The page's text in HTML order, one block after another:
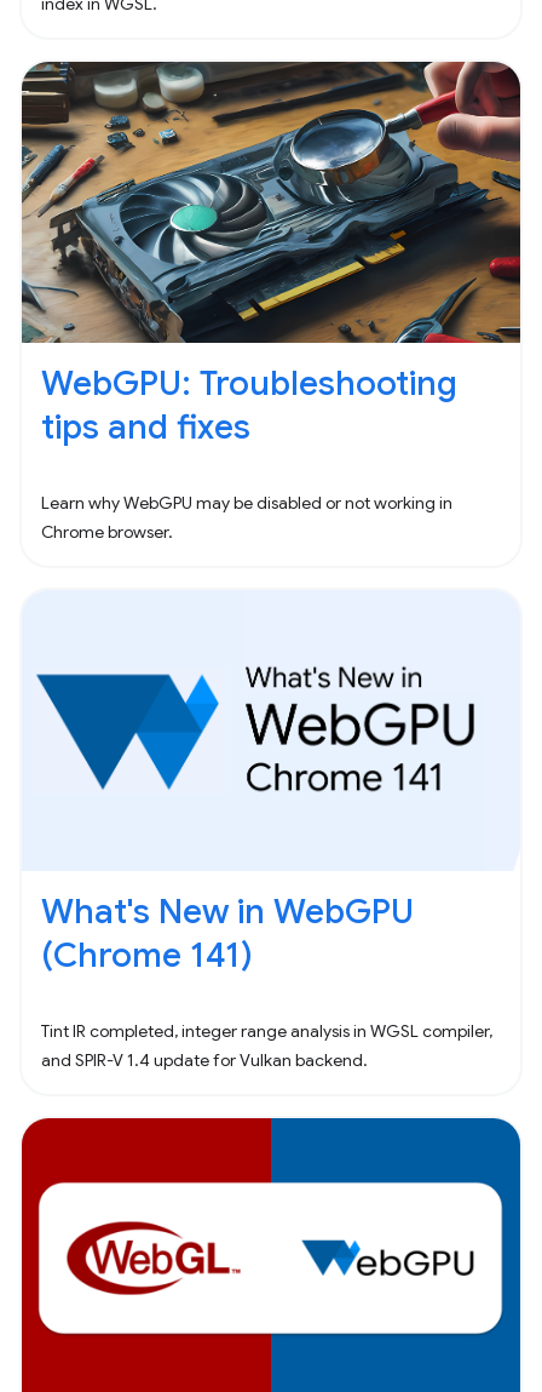
WebGPU: Troubleshooting
tips and fixes
Learn why WebGPU may be disabled or not working in
Chrome browser.
What's New in WebGPU
(Chrome 141)
Tint IR completed, integer range analysis in WGSL compiler,
and SPIR-V 1.4 update for Vulkan backend.